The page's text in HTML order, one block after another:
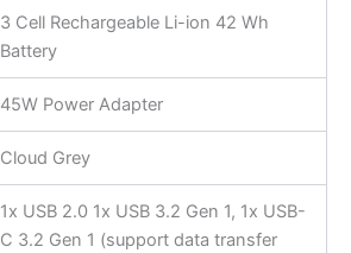
3 Cell Rechargeable Li-ion 42 Wh
Battery
45W Power Adapter
Cloud Grey
1x USB 2.0 1x USB 3.2 Gen 1, 1x USB-
C 3.2 Gen 1 (support data transfer